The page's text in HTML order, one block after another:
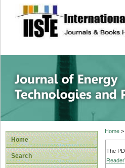
site
Home
Search
Home>
The
Reader